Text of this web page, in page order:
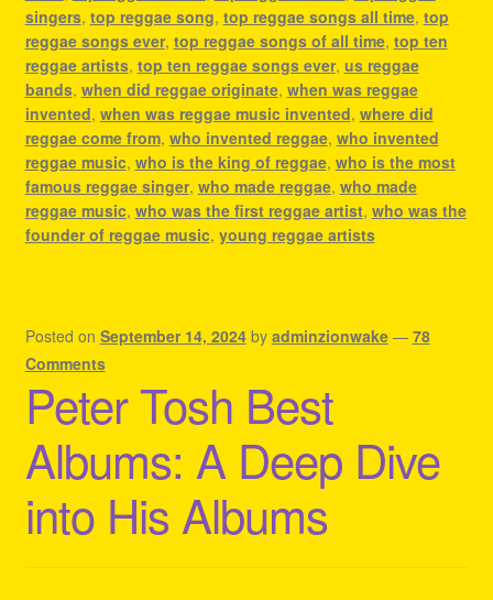
singers, top reggae song, top reggae songs all time, top
reggae songs ever, top reggae songs of all time, top ten
reggae artists, top ten reggae songs ever, us reggae
bands, when did reggae originate, when was reggae
invented, when was reggae music invented, where did
reggae come from, who invented reggae, who invented
reggae music, who is the king of reggae, who is the most
famous reggae singer, who made reggae, who made
reggae music, who was the first reggae artist, who was the
founder of reggae music, young reggae artists
Posted on September 14, 2024 by adminzionwake — 78
Comments
Peter Tosh Best
Albums: A Deep Dive
into His Albums